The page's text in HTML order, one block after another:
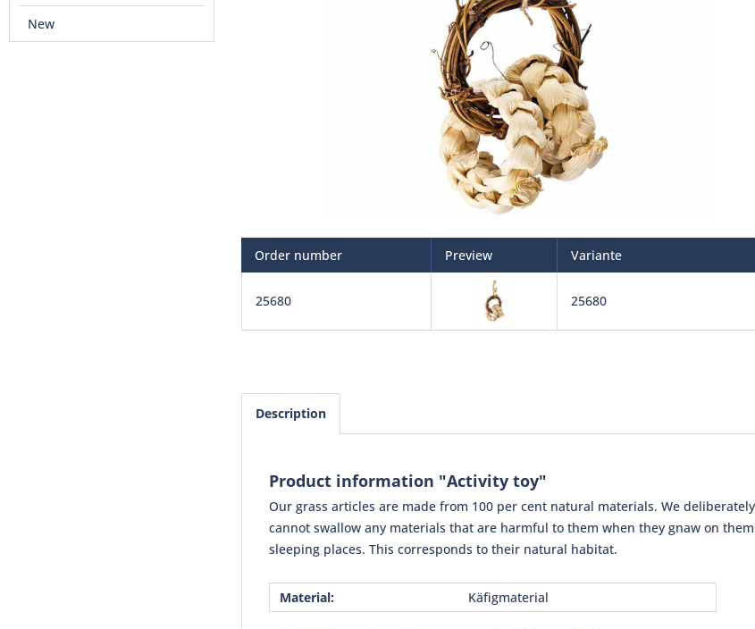
New
Order number Preview Variante
25680 25680
Description
Product information "Activity toy"
Our grass articles are made from 100 per cent natural materials. We
cannot swallow any materials that are harmful to them when they gnaw on
sleeping places. This corresponds to their natural habitat.
Material: Käfigmaterial